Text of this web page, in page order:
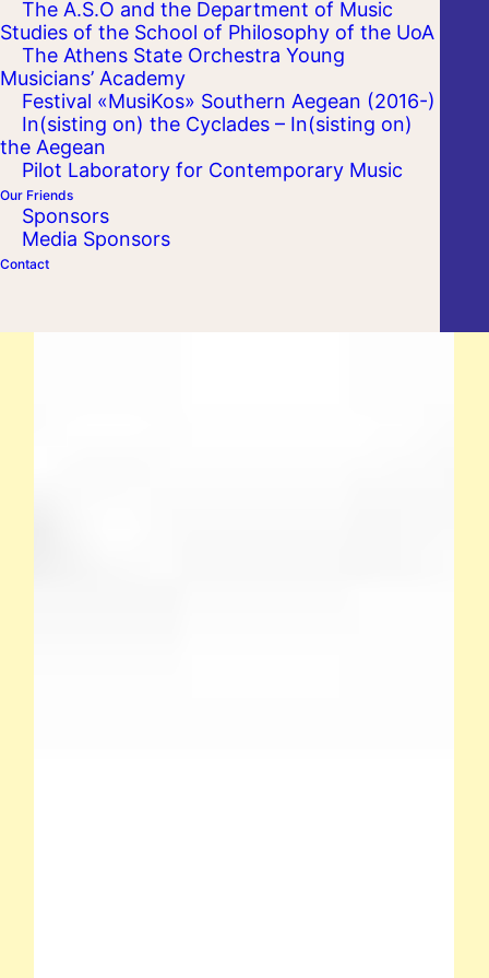
The A.S.O and the Department of Music
Studies of the School of Philosophy of the UoA
The Athens State Orchestra Young
Musicians’ Academy
Festival «MusiKos» Southern Aegean (2016-)
In(sisting on) the Cyclades – In(sisting on)
the Aegean
Pilot Laboratory for Contemporary Music
Our Friends
Sponsors
Media Sponsors
Contact